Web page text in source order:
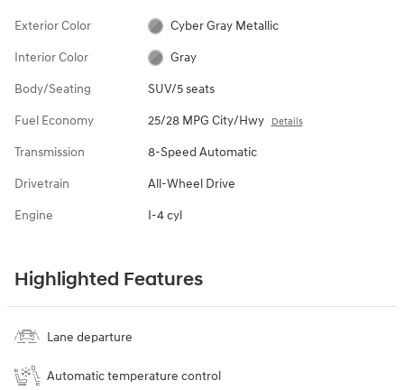
Exterior Color Cyber Gray Metallic
Interior Color Gray
Body/Seating SUV/5 seats
Fuel Economy 25/28 MPG City/Hwy Details
Transmission 8-Speed Automatic
Drivetrain All-Wheel Drive
Engine I-4 cyl
Highlighted Features
Lane departure
Automatic temperature control